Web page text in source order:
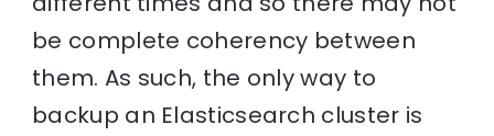
be complete coherency between
them. As such, the only way to
backup an Elasticsearch cluster is